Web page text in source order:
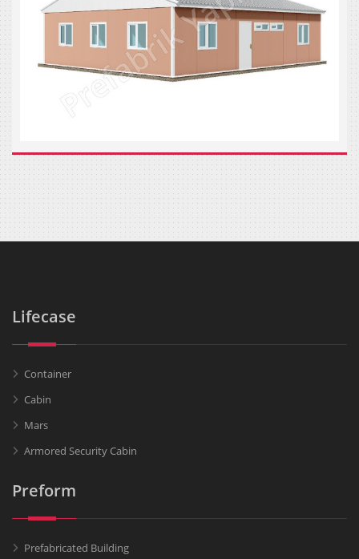
Lifecase
Container
Cabin
Mars
Armored Security Cabin
Preform
Prefabricated Building